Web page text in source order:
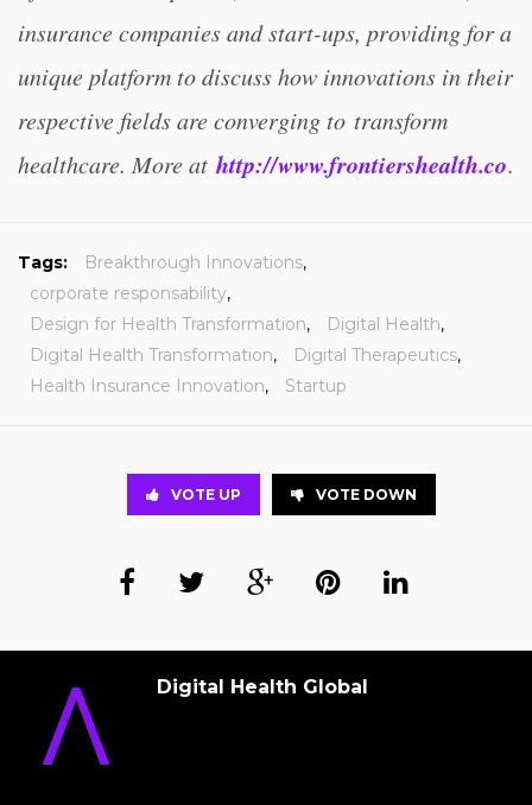
insurance companies and start-ups, providing for a
unique platform to discuss how innovations in their
respective fields are converging to transform
healthcare. More at http://www.frontiershealth.co.
Tags: Breakthrough Innovations,
corporate responsability,
Design for Health Transformation, Digital Health,
Digital Health Transformation, Digital Therapeutics,
Health Insurance Innovation, Startup
VOTE UP VOTE DOWN
Digital Health Global